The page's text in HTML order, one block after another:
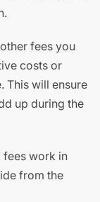
fees you
costs or
This will ensure
up during the
fees work in
from the